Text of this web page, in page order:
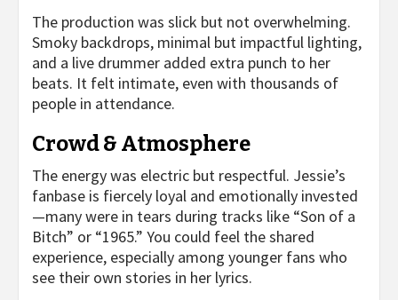
The production was slick but not overwhelming.
Smoky backdrops, minimal but impactful lighting,
and a live drummer added extra punch to her
beats. It felt intimate, even with thousands of
people in attendance.
Crowd & Atmosphere
The energy was electric but respectful. Jessie’s
fanbase is fiercely loyal and emotionally invested
—many were in tears during tracks like “Son of a
Bitch” or “1965.” You could feel the shared
experience, especially among younger fans who
see their own stories in her lyrics.